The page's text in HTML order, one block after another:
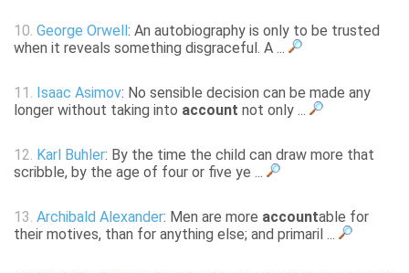
10. George Orwell : An autobiography is only to be trusted
when it reveals something disgraceful. A ...
11. Isaac Asimov: No sensible decision can be made any
longer without taking into account not only ...
12. Karl Buhler: By the time the child can draw more that
scribble, by the age of four or five ye ...
13. Archibald Alexander: Men are more accountable for
their motives, than for anything else; and primaril ...